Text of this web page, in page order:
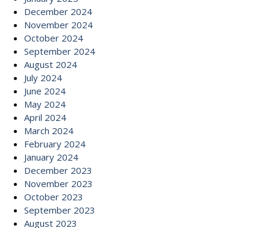
December 2024
November 2024
October 2024
September 2024
August 2024
July 2024
June 2024
May 2024
April 2024
March 2024
February 2024
January 2024
December 2023
November 2023
October 2023
September 2023
August 2023